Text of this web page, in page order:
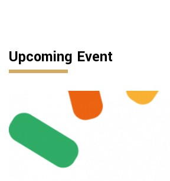
Upcoming Event